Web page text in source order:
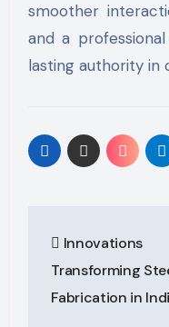
smoother
and a
lasting authority in
Innovations
Transforming
Fabrication in